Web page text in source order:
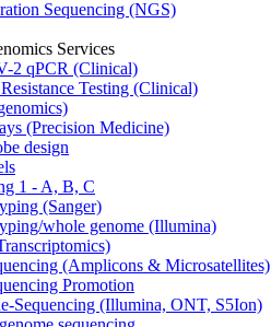
Sequencing (NGS)
Services
2 qPCR (Clinical)
Testing (Clinical)
(Precision Medicine)
design
1 - A, B, C
(Sanger)
whole genome (Illumina)
(Amplicons & Microsatellites)
Promotion
Sequencing (Illumina, ONT, S5Ion)